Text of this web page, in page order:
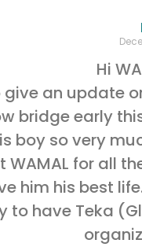
Hi
an update
bridge early
boy so very
WAMAL for all
him his best
to have Teka